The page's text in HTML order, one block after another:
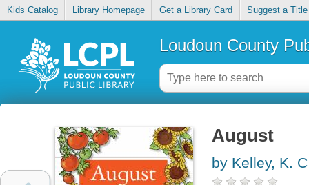
Kids Catalog Library Homepage Get a Library Card Suggest a Title
Loudoun County
August
by Kelley, K. C